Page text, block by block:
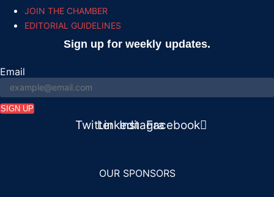
JOIN THE CHAMBER
EDITORIAL GUIDELINES
Sign up for weekly updates.
Email
SIGN UP
TwitterLinkedin
InstagramFacebook
OUR SPONSORS